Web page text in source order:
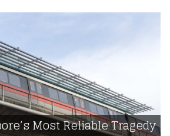
Most Reliable Tragedy